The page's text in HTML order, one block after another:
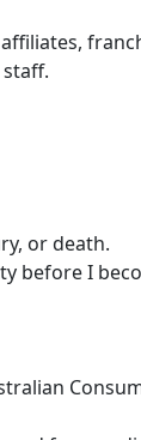
or death.
before I